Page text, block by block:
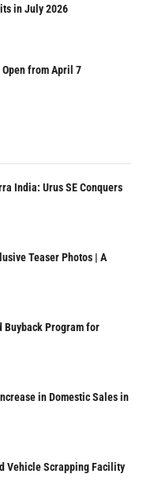
in July 2026
from April 7
India: Urus SE Conquers
Teaser Photos | A
Buyback Program for
in Domestic Sales in
Vehicle Scrapping Facility